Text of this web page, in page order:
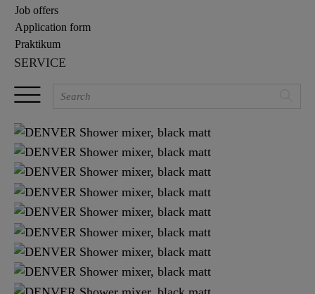
Job offers
Application form
Praktikum
SERVICE